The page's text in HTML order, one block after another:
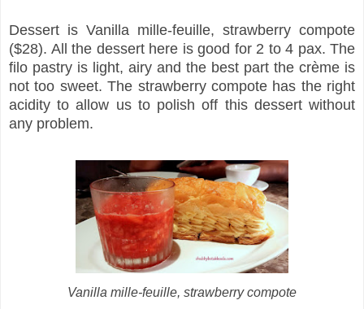
Dessert is Vanilla mille-feuille, strawberry compote
($28). All the dessert here is good for 2 to 4 pax. The
filo pastry is light, airy and the best part the crème is
not too sweet. The strawberry compote has the right
acidity to allow us to polish off this dessert without
any problem.
Vanilla mille-feuille, strawberry compote